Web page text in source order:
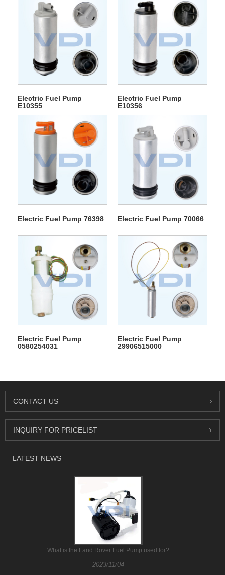
Electric Fuel Pump
E10355
Electric Fuel Pump
E10356
Electric Fuel Pump 76398 Electric Fuel Pump 70066
Electric Fuel Pump
0580254031
Electric Fuel Pump
29906515000
CONTACT US
INQUIRY FOR PRICELIST
LATEST NEWS
What is the Land Rover Fuel Pump used for?
2023/11/04